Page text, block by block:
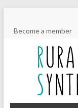
Become a member